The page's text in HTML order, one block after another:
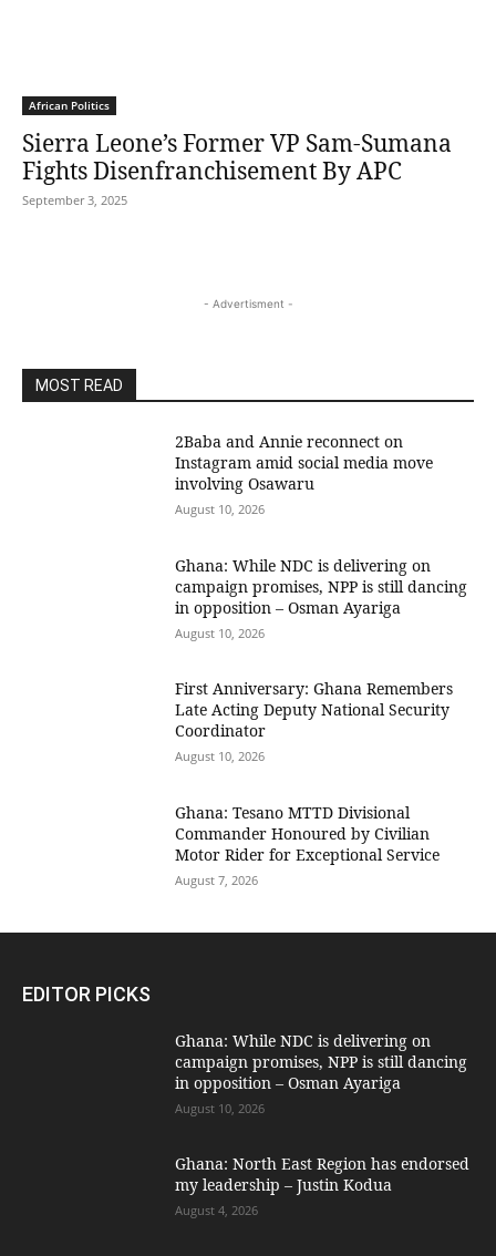
African Politics
Sierra Leone’s Former VP Sam-Sumana
Fights Disenfranchisement By APC
September 3, 2025
- Advertisment -
MOST READ
2Baba and Annie reconnect on
Instagram amid social media move
involving Osawaru
August 10, 2026
Ghana: While NDC is delivering on
campaign promises, NPP is still dancing
in opposition – Osman Ayariga
August 10, 2026
First Anniversary: Ghana Remembers
Late Acting Deputy National Security
Coordinator
August 10, 2026
Ghana: Tesano MTTD Divisional
Commander Honoured by Civilian
Motor Rider for Exceptional Service
August 7, 2026
EDITOR PICKS
Ghana: While NDC is delivering on
campaign promises, NPP is still dancing
in opposition – Osman Ayariga
August 10, 2026
Ghana: North East Region has endorsed
my leadership – Justin Kodua
August 4, 2026